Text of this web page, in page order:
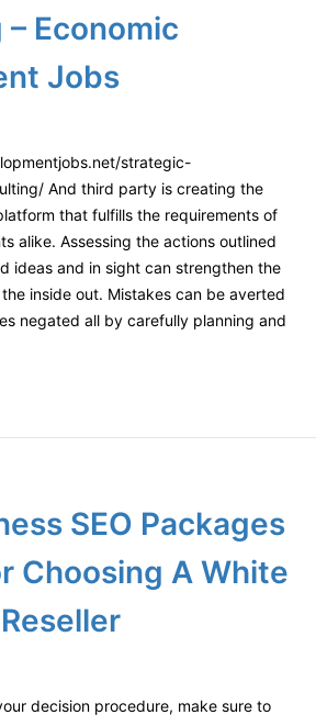
Economic
Jobs
strategic-
And third party is creating the
that fulfills the requirements of
alike. Assessing the actions outlined
ideas and in sight can strengthen the
inside out. Mistakes can be averted
negated all by carefully planning and
SEO Packages
Choosing A White
decision procedure, make sure to